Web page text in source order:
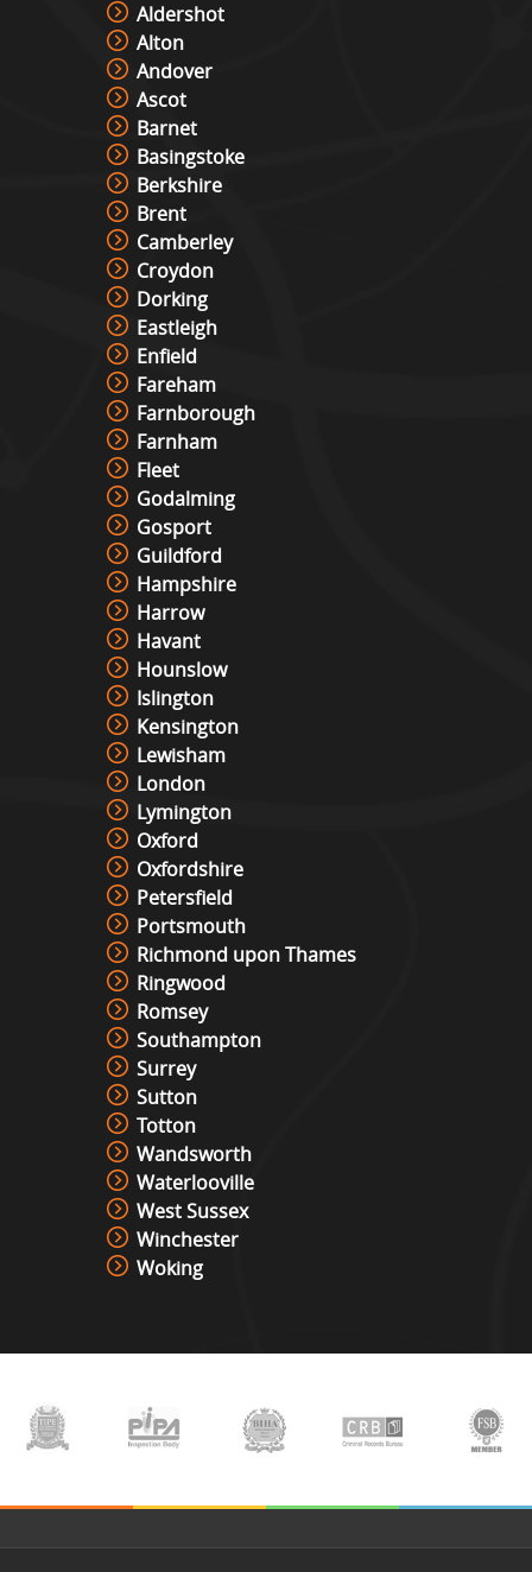
Aldershot
Alton
Andover
Ascot
Barnet
Basingstoke
Berkshire
Brent
Camberley
Croydon
Dorking
Eastleigh
Enfield
Fareham
Farnborough
Farnham
Fleet
Godalming
Gosport
Guildford
Hampshire
Harrow
Havant
Hounslow
Islington
Kensington
Lewisham
London
Lymington
Oxford
Oxfordshire
Petersfield
Portsmouth
Richmond upon Thames
Ringwood
Romsey
Southampton
Surrey
Sutton
Totton
Wandsworth
Waterlooville
West Sussex
Winchester
Woking